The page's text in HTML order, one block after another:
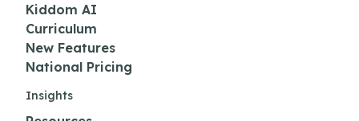
Kiddom AI
Curriculum
New Features
National Pricing
Insights